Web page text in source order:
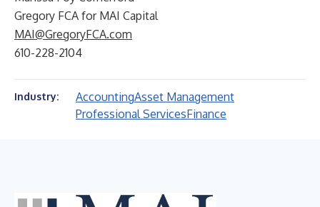
Gregory FCA for MAI Capital
MAI@GregoryFCA.com
610-228-2104
Industry: AccountingAsset Management
Professional ServicesFinance